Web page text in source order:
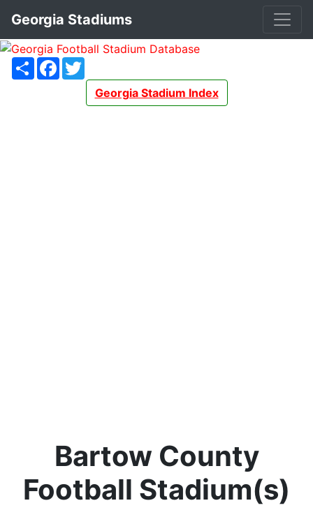
Georgia Stadiums
ShareFacebook
Georgia Stadium Index
Bartow County
Football Stadium(s)